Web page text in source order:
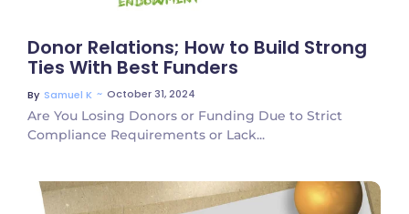
Donor Relations; How to Build Strong
Ties With Best Funders
By Samuel K ~ October 31, 2024
Are You Losing Donors or Funding Due to Strict
Compliance Requirements or Lack...